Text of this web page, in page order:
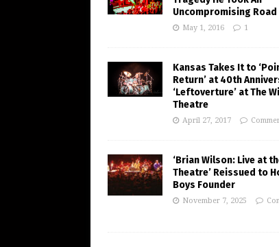
Uncompromising Road
May 1, 2016 1
Kansas Takes It to
Return’ at 40th
‘Leftoverture’ at The
Theatre
April 27, 2017
‘Brian Wilson: Live at
Theatre’ Reissued to
Boys Founder
November 7, 2025